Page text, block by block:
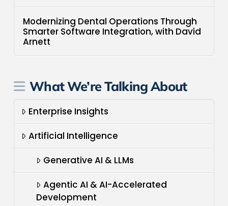
Modernizing Dental Operations Through
Smarter Software Integration, with David
Arnett
What We’re Talking About
Enterprise Insights
Artificial Intelligence
Generative AI & LLMs
Agentic AI & AI-Accelerated
Development